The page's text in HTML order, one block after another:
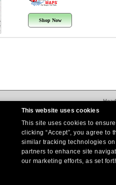
This website uses cookies
This site uses cookies to
clicking “Accept”, you agree to
similar tracking technologies
partners to enhance site
our marketing efforts, as set
Shop Now
West Coast